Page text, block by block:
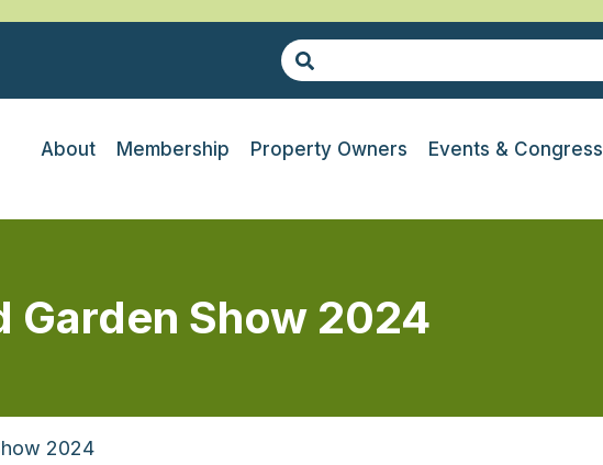
About Membership Property Owners Events & Congress
Garden Show 2024
2024